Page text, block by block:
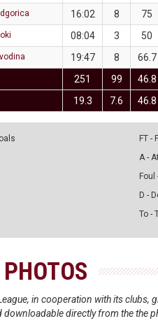
16:02 8 75
08:04 3 50
19:47 8 66.7
251 99 46.8
19.3 7.6 46.8
FT -
A -
Foul
D -
To -
in cooperation with its
downloadable directly from the the